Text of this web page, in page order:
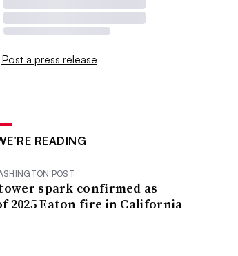
Post a press release
READING
POST
spark confirmed as
2025 Eaton fire in California